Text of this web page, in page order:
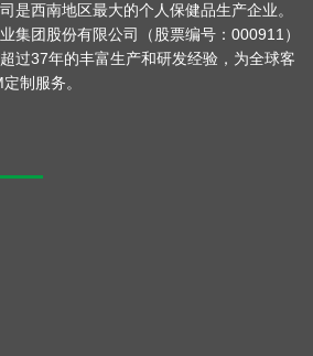
是西南地区最大的个人保健品生产企业。
集团股份有限公司（股票编号：000911）
过37年的丰富生产和研发经验，为全球客
制服务。